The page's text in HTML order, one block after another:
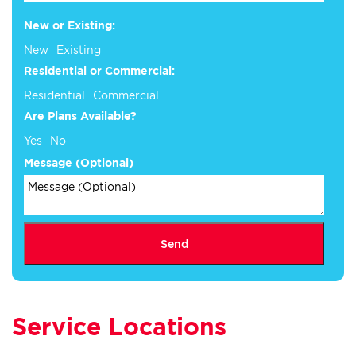
New or Existing:
New
Existing
Residential or Commercial:
Residential
Commercial
Are Plans Available?
Yes
No
Plans
New
(Optional)
Message (Optional)
Send
Service Locations